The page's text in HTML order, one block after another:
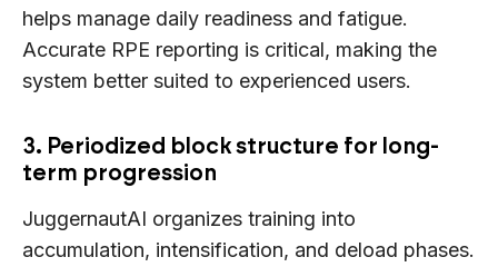
helps manage daily readiness and fatigue.
Accurate RPE reporting is critical, making the
system better suited to experienced users.
3. Periodized block structure for long-
term progression
JuggernautAI organizes training into
accumulation, intensification, and deload phases.